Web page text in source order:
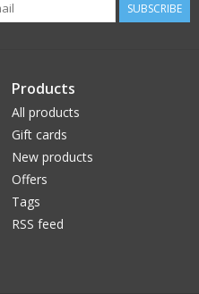
SUBSCRIBE
Products
All products
Gift cards
New products
Offers
Tags
RSS feed